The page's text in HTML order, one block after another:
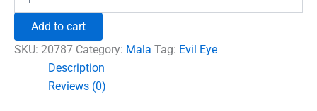
₹1,860.00.₹1,230.00.
Gets
Success
Add to cart
SKU: 20787 Category: Mala Tag: Evil Eye
Description
Reviews (0)